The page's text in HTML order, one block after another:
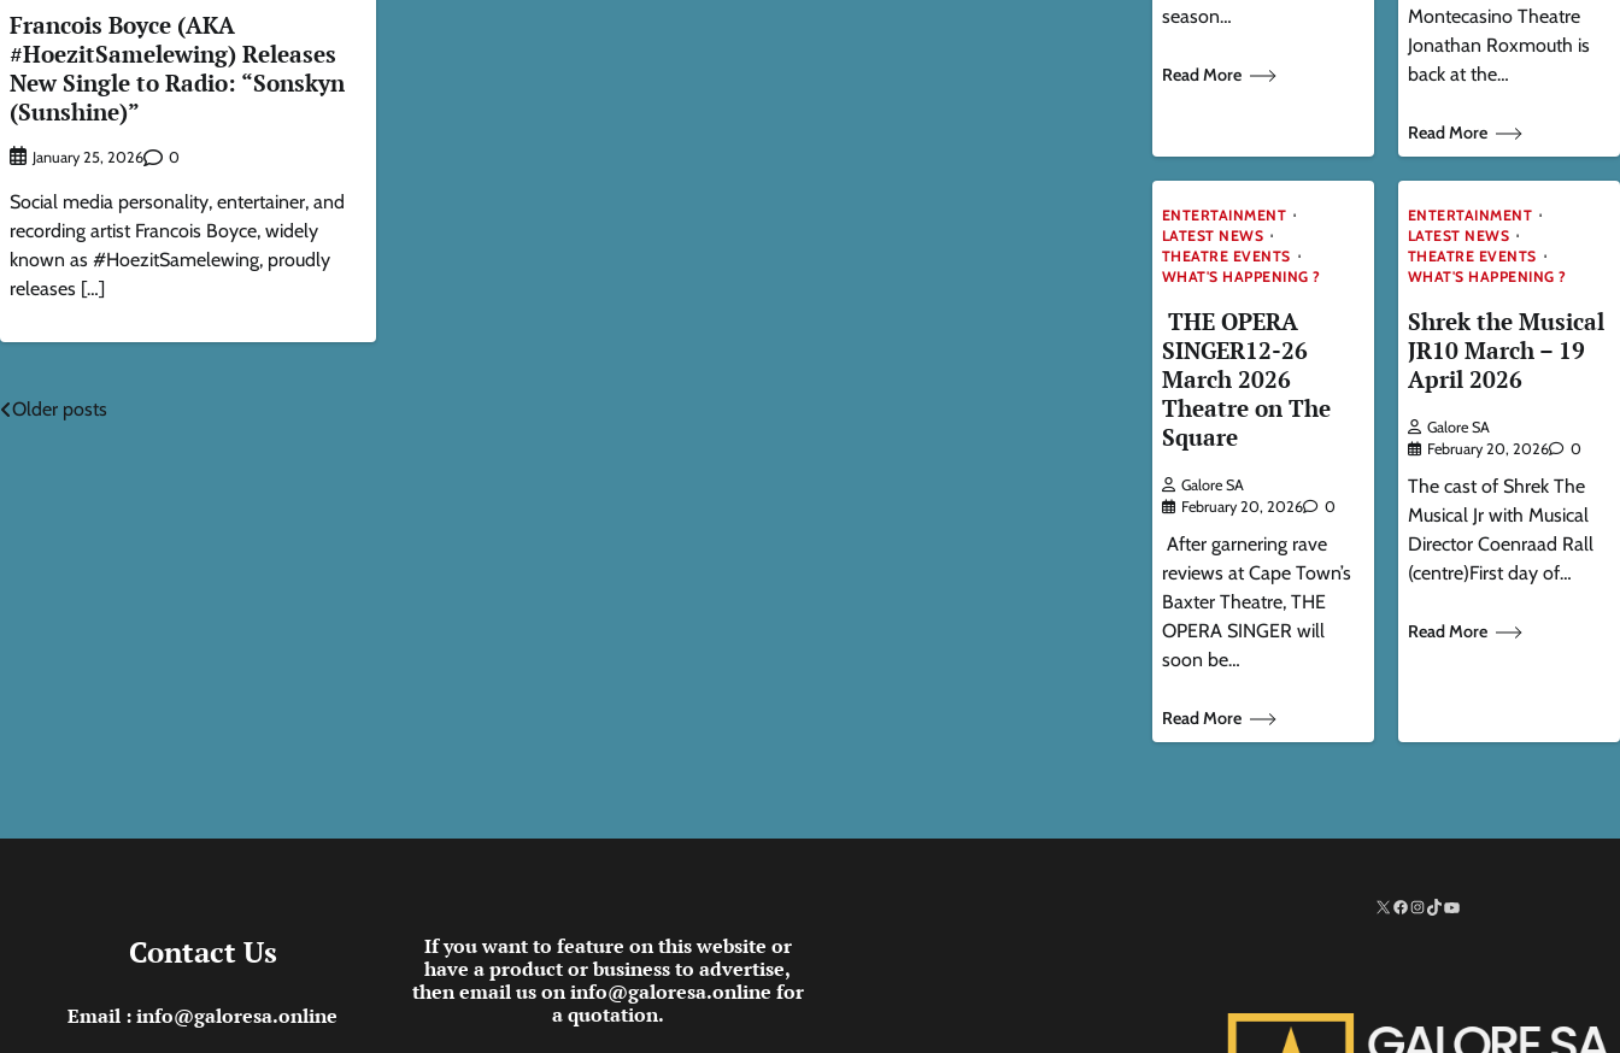
Francois Boyce (AKA
#HoezitSamelewing) Releases
New Single to Radio: “Sonskyn
(Sunshine)”
January 25, 2026 0
Social media personality, entertainer, and
recording artist Francois Boyce, widely
known as #HoezitSamelewing, proudly
releases […]
Posts
Older posts
season…
Read More
Montecasino Theatre
Jonathan Roxmouth is
back at the…
Read More
ENTERTAINMENT
LATEST NEWS
THEATRE EVENTS
WHAT'S HAPPENING ?
THE OPERA
SINGER12-26
March 2026
Theatre on The
Square
Galore SA
February 20, 2026
0
After garnering rave
reviews at Cape Town’s
Baxter Theatre, THE
OPERA SINGER will
soon be…
Read More
ENTERTAINMENT
LATEST NEWS
THEATRE EVENTS
WHAT'S HAPPENING ?
Shrek the Musical
JR10 March – 19
April 2026
Galore SA
February 20, 2026
0
The cast of Shrek The
Musical Jr with Musical
Director Coenraad Rall
(centre)First day of…
Read More
Contact Us
Email : info@galoresa.online
If you want to feature on this website or
have a product or business to advertise,
then email us on info@galoresa.online for
a quotation.
X Facebook
Instagram
TikTokhttp://